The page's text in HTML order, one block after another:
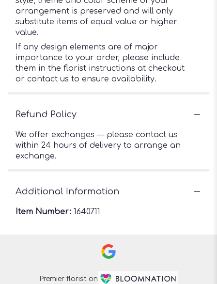
arrangement is preserved and will only
substitute items of equal value or higher
value.
If any design elements are of major
importance to your order, please include
them in the florist instructions at checkout
or contact us to ensure availability.
Refund Policy
We offer exchanges — please contact us
within 24 hours of delivery to arrange an
exchange.
Additional Information
Item Number: 1640711
Premier florist on